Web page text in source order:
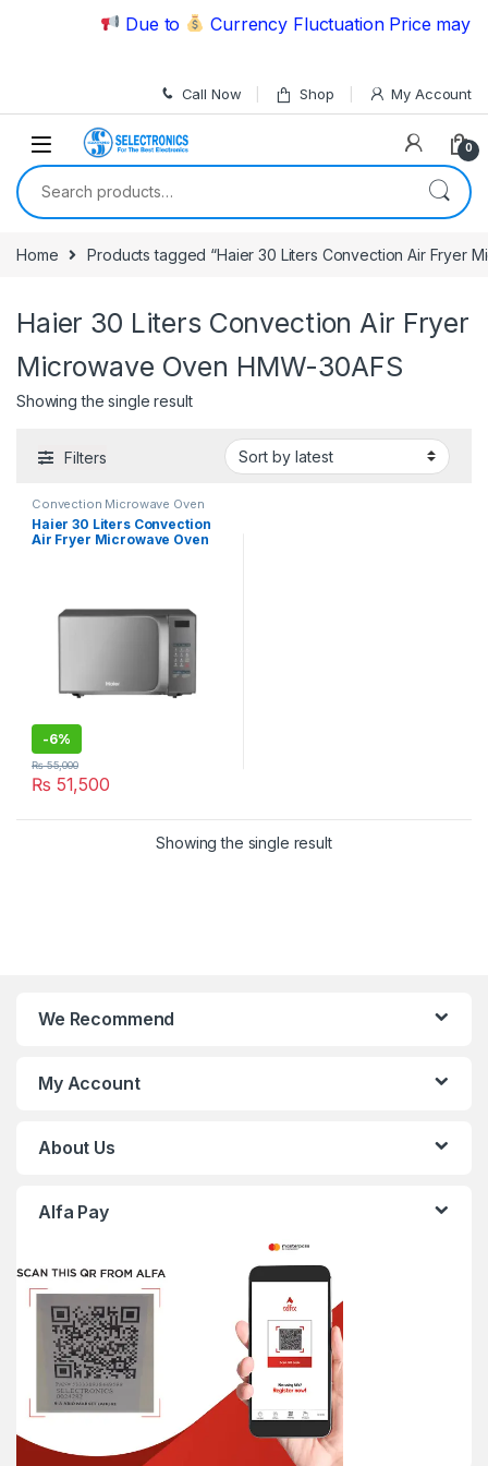
Skip to navigation
Due to Currency Fluctuation Price may
Call Now Shop My Account
0
Search for:
Home Products tagged “Haier 30 Liters Convection Air Fryer
Haier 30 Liters Convection Air Fryer
Microwave Oven HMW-30AFS
Showing the single result
Filters
Convection Microwave Oven
Haier 30 Liters Convection
Air Fryer Microwave Oven
-6%
₨ 51,500
₨55,000
Showing the single result
We Recommend
My Account
About Us
Alfa Pay